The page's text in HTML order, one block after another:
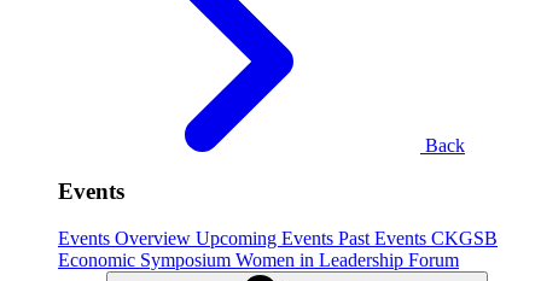
Back
Events
Events Overview Upcoming Events Past Events CKGSB
Economic Symposium Women in Leadership Forum